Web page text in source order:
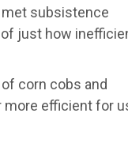
met subsistence
just how
corn cobs and
more efficient for